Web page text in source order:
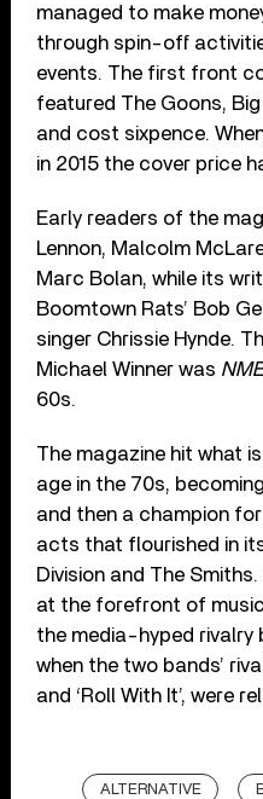
managed to make
through spin-off
events. The first front
featured The Goons,
and cost sixpence.
in 2015 the cover price
Early readers of the
Lennon, Malcolm
Marc Bolan, while its
Boomtown Rats’ Bob
singer Chrissie Hynde.
Michael Winner was
60s.
The magazine hit what
age in the 70s,
and then a champion
acts that flourished in
Division and The
at the forefront of
the media-hyped rivalry
when the two bands’
and ‘Roll With It’, were
ALTERNATIVE